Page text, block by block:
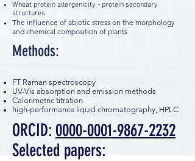
Wheat protein allergenicity - protein secondary
structures
The influence of abiotic stress on the morphology
and chemical composition of plants
Methods:
FT Raman spectroscopy
UV-Vis absorption and emission methods
Calorimetric titration
high-performance liquid chromatography, HPLC
ORCID: 0000-0001-9867-2232
Selected papers: